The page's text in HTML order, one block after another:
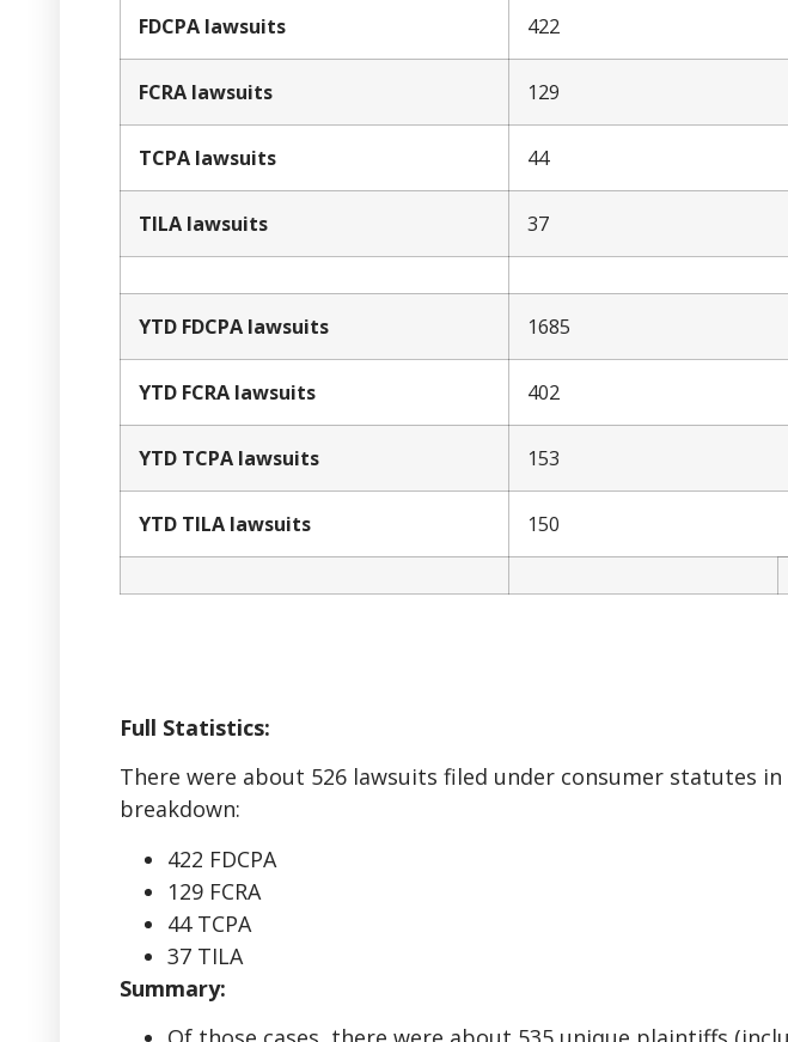
FDCPA lawsuits 422
FCRA lawsuits 129
TCPA lawsuits 44
TILA lawsuits 37
YTD FDCPA lawsuits 1685
YTD FCRA lawsuits 402
YTD TCPA lawsuits 153
YTD TILA lawsuits 150
Full Statistics:
There were about 526 lawsuits filed under consumer statutes
breakdown:
422 FDCPA
129 FCRA
44 TCPA
37 TILA
Summary: